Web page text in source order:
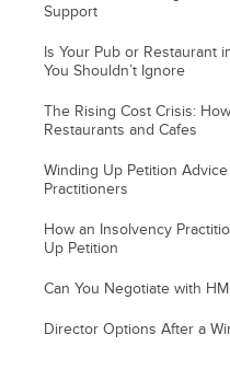
Support
Is Your Pub or Restaurant
You Shouldn’t Ignore
The Rising Cost Crisis:
Restaurants and Cafes
Winding Up Petition
Practitioners
How an Insolvency
Up Petition
Can You Negotiate with
Director Options After a